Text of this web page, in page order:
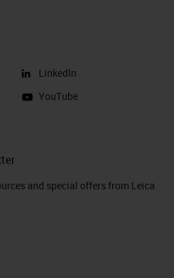
LinkedIn
YouTube
and special offers from Leica